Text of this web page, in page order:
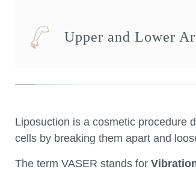
Upper and Lower
Liposuction is a cosmetic procedure
cells by breaking them apart and
The term VASER stands for